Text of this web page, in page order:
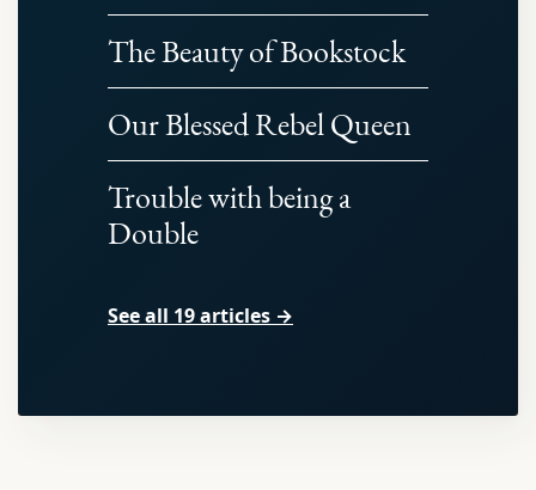
The Beauty of Bookstock
Our Blessed Rebel Queen
Trouble with being a
Double
See all 19 articles →